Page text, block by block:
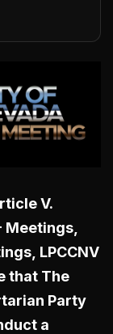
V.
Meetings,
LPCCNV
that The
Party
a